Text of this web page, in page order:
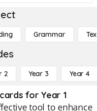
Grammar
2 Year 3 Year 4
for Year 1
tool to enhance